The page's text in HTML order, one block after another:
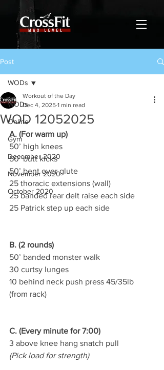
Post
WODs
Online
Gym
December 2020
November 2020
October 2020
WODs
WOD 12052025
Workout of the Day
Dec 4, 2025 1 min read
A. (For warm up)
50’ high knees
50’ butt kicks
50’ bent over glute
25 thoracic extensions (wall)
25 banded rear delt raise each side
25 Patrick step up each side
B. (2 rounds)
50’ banded monster walk
30 curtsy lunges
10 behind neck push press 45/35lb
(from rack)
C. (Every minute for 7:00)
3 above knee hang snatch pull
(Pick load for strength)